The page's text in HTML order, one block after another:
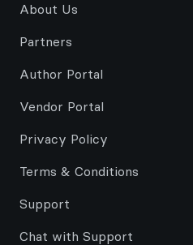
About Us
Partners
Author Portal
Vendor Portal
Privacy Policy
Terms & Conditions
Support
Chat with Support